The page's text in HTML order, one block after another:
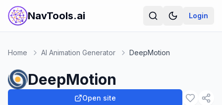
NavTools.ai Login
Home AI Animation Generator DeepMotion
DeepMotion
Open site